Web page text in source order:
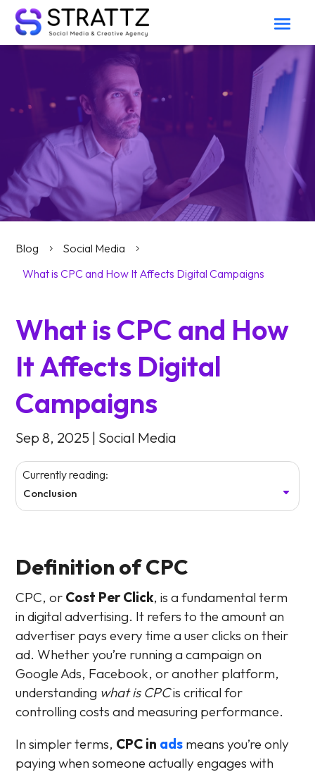
Blog 5 Social Media 5
What is CPC and How It Affects Digital Campaigns
What is CPC and How
It Affects Digital
Campaigns
Sep 8, 2025 | Social Media
Conclusion
Currently reading:
Definition of CPC
CPC, or Cost Per Click, is a fundamental term
in digital advertising. It refers to the amount an
advertiser pays every time a user clicks on their
ad. Whether you’re running a campaign on
Google Ads, Facebook, or another platform,
understanding what is CPCis critical for
controlling costs and measuring performance.
In simpler terms, CPC in ads means you’re only
paying when someone actually engages with